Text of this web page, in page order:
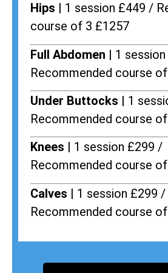
Hips | 1 session £449 /
course of 3 £1257
Full Abdomen | 1
Recommended course
Under Buttocks | 1
Recommended course
Knees | 1 session £299 /
Recommended course
Calves | 1 session £299 /
Recommended course